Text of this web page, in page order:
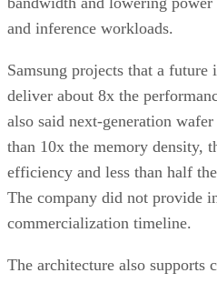
and inference workloads.
Samsung projects that a
deliver about 8x the
also said next-generation
than 10x the memory density,
efficiency and less than half
The company did not provide
commercialization timeline.
The architecture also supports